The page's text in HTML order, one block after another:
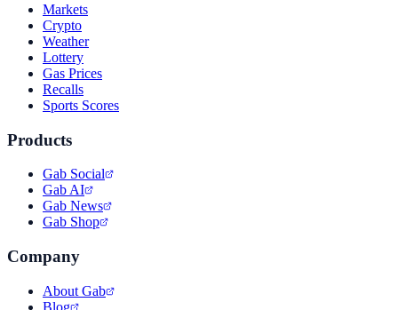
Markets
Crypto
Weather
Lottery
Gas Prices
Recalls
Sports Scores
Products
Gab Social
Gab AI
Gab News
Gab Shop
Company
About Gab
Blog